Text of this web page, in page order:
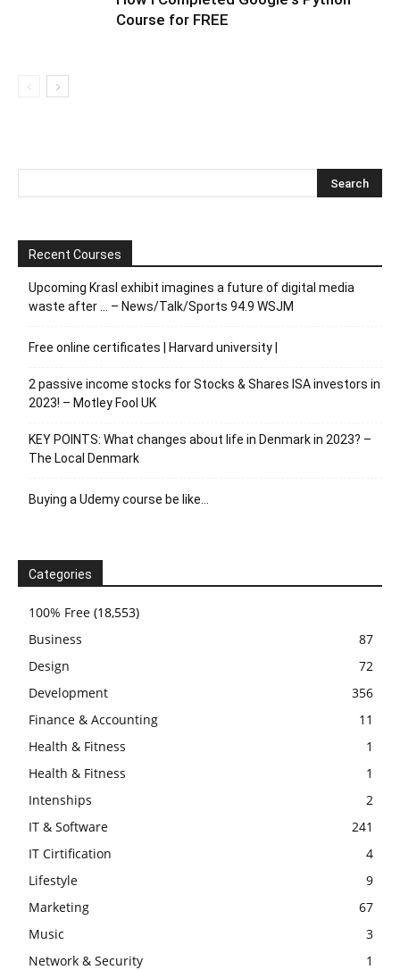
Course for FREE
Recent Courses
Upcoming Krasl exhibit imagines a future of digital media
waste after … – News/Talk/Sports 94.9 WSJM
Free online certificates | Harvard university |
2 passive income stocks for Stocks & Shares ISA investors in
2023! – Motley Fool UK
KEY POINTS: What changes about life in Denmark in 2023? –
The Local Denmark
Buying a Udemy course be like…
Categories
100% Free (18,553)
Business
87
Design
72
Development
356
Finance & Accounting
11
Health & Fitness
1
Health & Fitness
1
Intenships
2
IT & Software
241
IT Cirtification
4
Lifestyle
9
Marketing
67
Music
3
Network & Security
1